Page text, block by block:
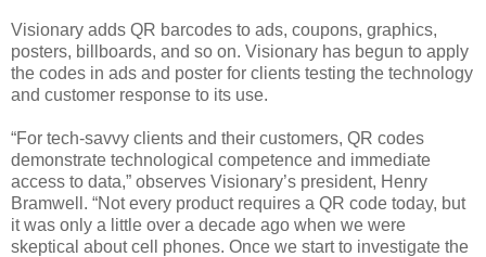
Visionary adds QR barcodes to ads, coupons, graphics,
posters, billboards, and so on. Visionary has begun to apply
the codes in ads and poster for clients testing the technology
and customer response to its use.
“For tech-savvy clients and their customers, QR codes
demonstrate technological competence and immediate
access to data,” observes Visionary’s president, Henry
Bramwell. “Not every product requires a QR code today, but
it was only a little over a decade ago when we were
skeptical about cell phones. Once we start to investigate the